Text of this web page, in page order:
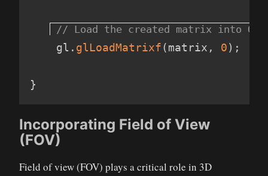
    gl
. glLoadMatrixf(matrix , 0) ;
}
Incorporating Field of View
(FOV)
Field of view (FOV) plays a critical role in 3D